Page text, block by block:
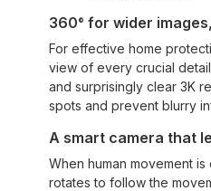
360° for wider
For effective home
view of every crucial
and surprisingly clear 3K
spots and prevent blurry
A smart camera that
When human movement
rotates to follow the